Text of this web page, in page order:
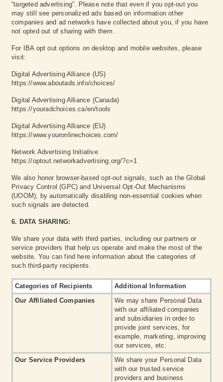
“targeted advertising”. Please note that even if you opt-out you
may still see personalized ads based on information other
companies and ad networks have collected about you, if you have
not opted out of sharing with them.
For IBA opt out options on desktop and mobile websites, please
visit:
Digital Advertising Alliance (US)
https://www.aboutads.info/choices/
Digital Advertising Alliance (Canada)
https://youradchoices.ca/en/tools
Digital Advertising Alliance (EU)
https://www.youronlinechoices.com/
Network Advertising Initiative
https://optout.networkadvertising.org/?c=1
We also honor browser-based opt-out signals, such as the Global
Privacy Control (GPC) and Universal Opt-Out Mechanisms
(UOOM), by automatically disabling non-essential cookies when
such signals are detected.
6. DATA SHARING:
We share your data with third parties, including our partners or
service providers that help us operate and make the most of the
website. You can find here information about the categories of
such third-party recipients.
Categories of Recipients
Additional Information
Our Affiliated Companies
We may share Personal Data
with our affiliated companies
and subsidiaries in order to
provide joint services, for
example, marketing, improving
our services, etc.
Our Service Providers
We share your Personal Data
with our trusted service
providers and business